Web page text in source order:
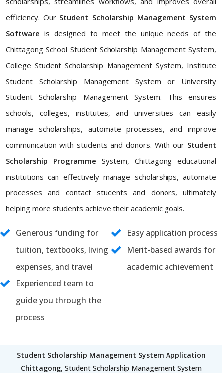
efficiency. Our Student Scholarship Management System
Software is designed to meet the unique needs of the
Chittagong School Student Scholarship Management System,
College Student Scholarship Management System, Institute
Student Scholarship Management System or University
Student Scholarship Management System. This ensures
schools, colleges, institutes, and universities can easily
manage scholarships, automate processes, and improve
communication with students and donors. With our Student
Scholarship Programme System, Chittagong educational
institutions can effectively manage scholarships, automate
processes and contact students and donors, ultimately
helping more students achieve their academic goals.
Generous funding for
tuition, textbooks, living
expenses, and travel
Easy application process
Merit-based awards for
academic achievement
Experienced team to
guide you through the
process
Student Scholarship Management System Application
Chittagong, Student Scholarship Management System